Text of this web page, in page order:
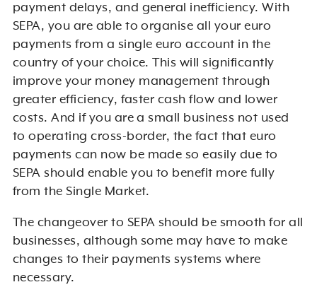
payment delays, and general inefficiency. With
SEPA, you are able to organise all your euro
payments from a single euro account in the
country of your choice. This will significantly
improve your money management through
greater efficiency, faster cash flow and lower
costs. And if you are a small business not used
to operating cross-border, the fact that euro
payments can now be made so easily due to
SEPA should enable you to benefit more fully
from the Single Market.
The changeover to SEPA should be smooth for all
businesses, although some may have to make
changes to their payments systems where
necessary.